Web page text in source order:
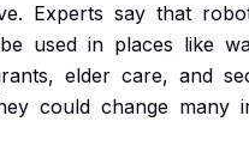
Experts say that
be used in places like
elder care, and
could change many